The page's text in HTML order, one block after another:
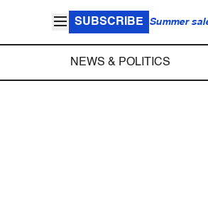
SUBSCRIBE Summer
NEWS & POLITICS